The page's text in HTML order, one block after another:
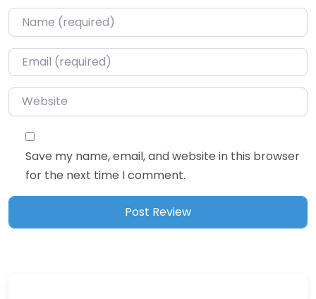
Name*
Email*
Website
Save my name, email, and website in this browser
for the next time I comment.